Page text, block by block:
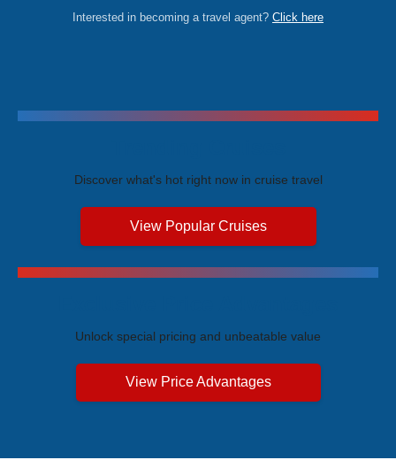
Interested in becoming a travel agent? Click here
Discover what's hot right now in cruise travel
View Popular Cruises
Unlock special pricing and unbeatable value
View Price Advantages